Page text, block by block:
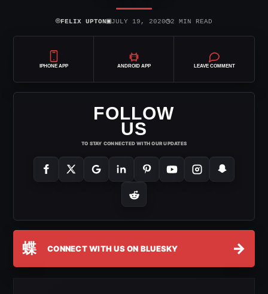
⌾FELIX UPTON▣JULY 19, 2020◷2 MIN READ
IPHONE APP ANDROID APP LEAVE COMMENT
FOLLOW
US
TO STAY CONNECTED WITH OUR UPDATES
蝶 CONNECT WITH US ON BLUESKY →